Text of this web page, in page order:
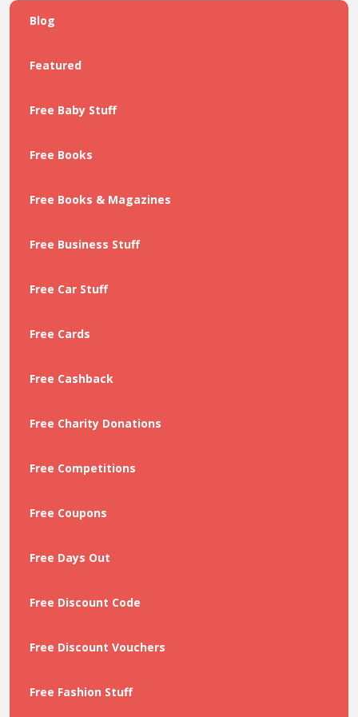
Blog
Featured
Free Baby Stuff
Free Books
Free Books & Magazines
Free Business Stuff
Free Car Stuff
Free Cards
Free Cashback
Free Charity Donations
Free Competitions
Free Coupons
Free Days Out
Free Discount Code
Free Discount Vouchers
Free Fashion Stuff